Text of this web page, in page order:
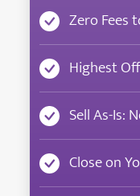
Zero Fees
Highest
Sell As-Is:
Close on